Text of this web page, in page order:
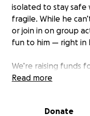
isolated to stay safe
fragile. While he
or join in on group
fun to him — right in
We’re raising funds
can climb, swing,
Read more
Donate